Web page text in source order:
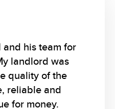
and his team for
landlord was
quality of the
reliable and
for money.